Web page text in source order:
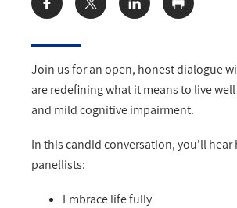
Join us for an open, honest dialogue
are redefining what it means to live
and mild cognitive impairment.
In this candid conversation, you'll hear
panellists:
Embrace life fully
Share: